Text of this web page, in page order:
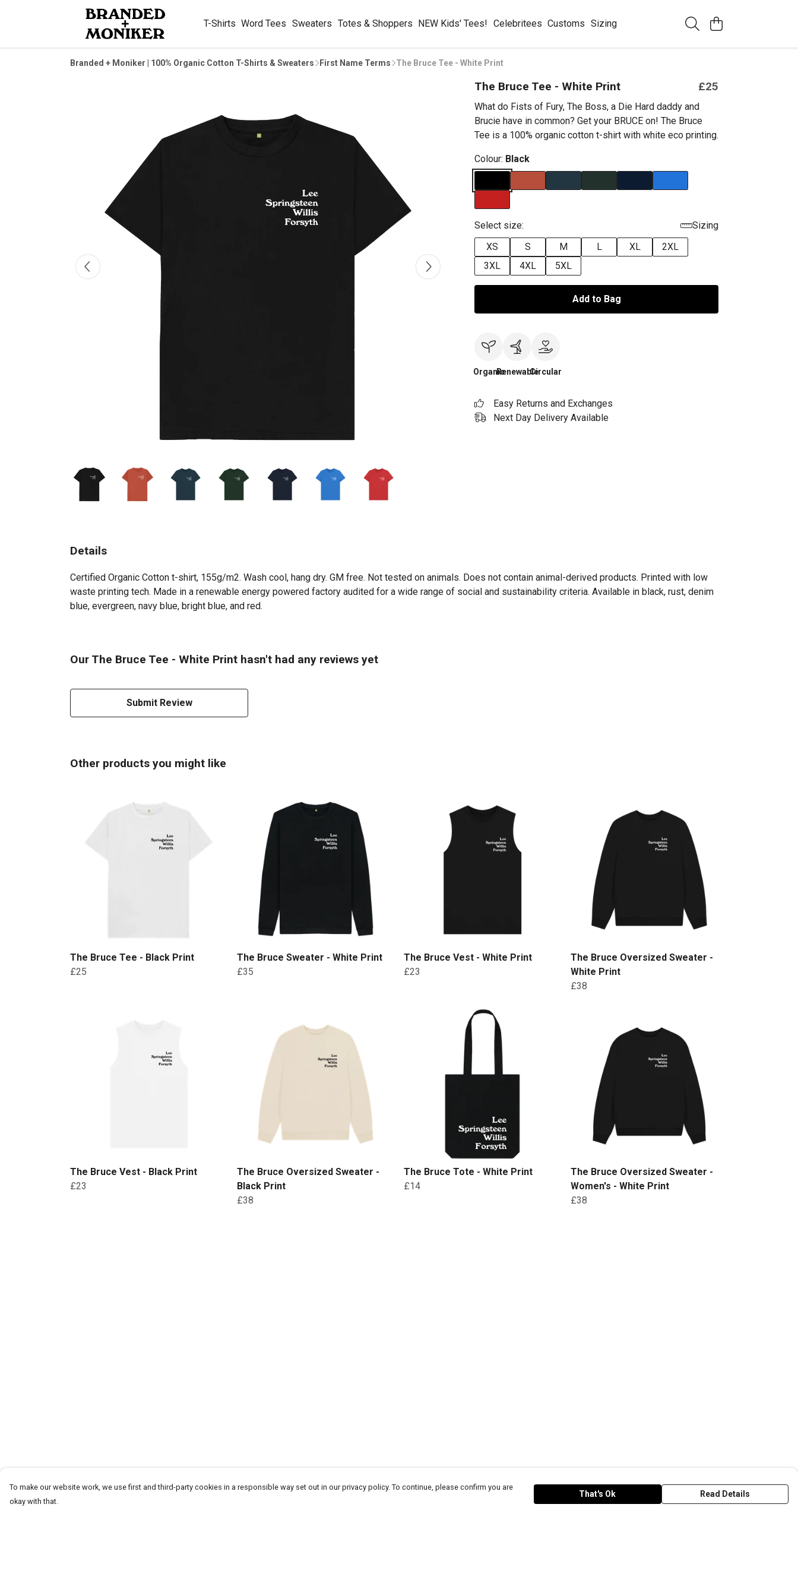
T-Shirts Word Tees Sweaters Totes & Shoppers NEW Kids' Tees! Celebritees Customs Sizing
Branded + Moniker | 100% Organic Cotton T-Shirts & Sweaters First Name Terms The Bruce Tee - White Print
The Bruce Tee - White Print £25
What do Fists of Fury, The Boss, a Die Hard daddy and
Brucie have in common? Get your BRUCE on! The Bruce
Tee is a 100% organic cotton t-shirt with white eco printing.
Colour: Black
Select size:
Sizing
XS
S M L XL
2XL
3XL
4XL 5XL
Add to Bag
OrganicRenewableCircular
Easy Returns and Exchanges
Next Day Delivery Available
Details
Certified Organic Cotton t-shirt, 155g/m2. Wash cool, hang dry. GM free. Not tested on animals. Does not contain animal-derived products. Printed with low
waste printing tech. Made in a renewable energy powered factory audited for a wide range of social and sustainability criteria. Available in black, rust, denim
blue, evergreen, navy blue, bright blue, and red.
Our The Bruce Tee - White Print hasn't had any reviews yet
Submit Review
Other products you might like
The Bruce Tee - Black Print
£25
The Bruce Sweater - White Print
£35
The Bruce Vest - White Print
£23
The Bruce Oversized Sweater -
White Print
£38
The Bruce Vest - Black Print
£23
The Bruce Oversized Sweater -
Black Print
£38
The Bruce Tote - White Print
£14
The Bruce Oversized Sweater -
Women's - White Print
£38
To make our website work, we use first and third-party cookies in a responsible way set out in our privacy policy. To continue, please confirm you are
okay with that.
That's Ok Read Details